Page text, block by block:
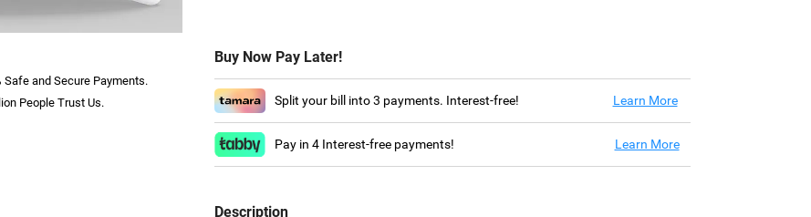
Safe and Secure Payments.
People Trust Us.
Buy Now Pay Later!
Split your bill into 3 payments. Interest-free! Learn More
Pay in 4 Interest-free payments! Learn More
Description